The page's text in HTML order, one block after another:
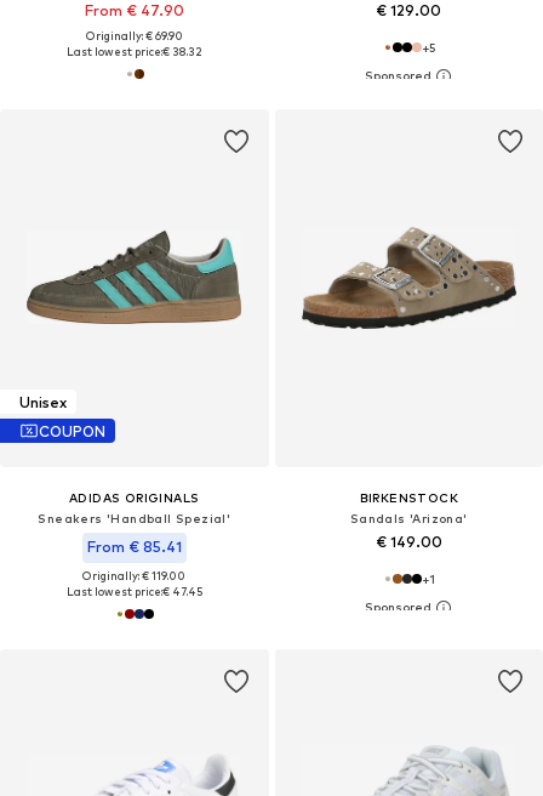
From € 47.90
Originally: € 69.90
Last lowest price:€ 38.32
€ 129.00
+5
Unisex
COUPON
ADIDAS ORIGINALS
Sneakers 'Handball Spezial'
From € 85.41
Originally: € 119.00
Last lowest price:€ 47.45
BIRKENSTOCK
Sandals 'Arizona'
€ 149.00
+1